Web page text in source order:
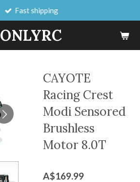
ONLYRC
Fast shipping
CAYOTE
Racing Crest
Modi Sensored
Brushless
Motor 8.0T
A$169.99